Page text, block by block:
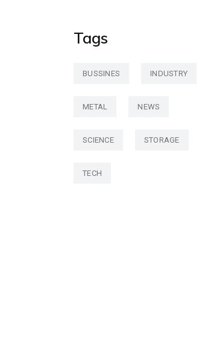
Tags
BUSSINES INDUSTRY
METAL NEWS
SCIENCE STORAGE
TECH